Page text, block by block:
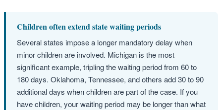
Children often extend state waiting periods
Several states impose a longer mandatory delay when
minor children are involved. Michigan is the most
significant example, tripling the waiting period from 60 to
180 days. Oklahoma, Tennessee, and others add 30 to 90
additional days when children are part of the case. If you
have children, your waiting period may be longer than what